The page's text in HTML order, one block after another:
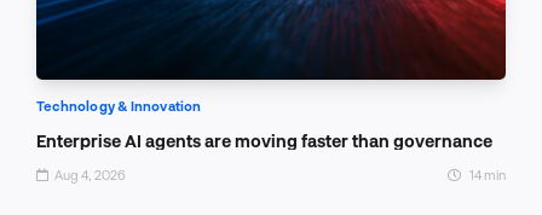
Technology & Innovation
Enterprise AI agents are moving faster than governance
Aug 4, 2026 14 min